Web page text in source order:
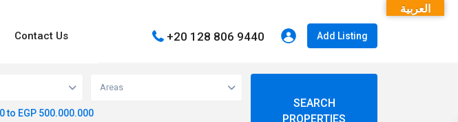
Contact Us +20 128 806 9440 Add Listing
View
Areas
0 to EGP 500.000.000
العربية